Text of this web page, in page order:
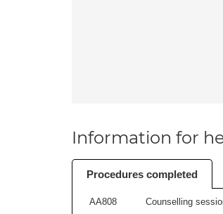
Information for
Procedures completed
AA808 Counselling